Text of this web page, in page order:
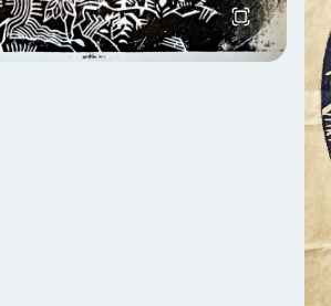
wife and their five children in
Germany surrounded by the